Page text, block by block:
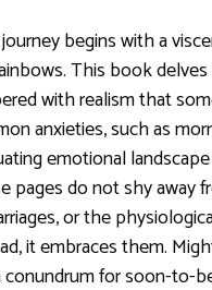
begins with a
This book
with realism that
anxieties, such as
emotional
pages do not shy away
or the
it embraces them.
conundrum for soon-to-